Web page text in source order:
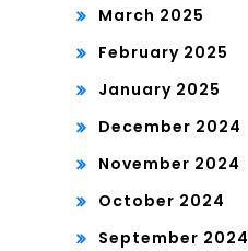
March 2025
February 2025
January 2025
December 2024
November 2024
October 2024
September 2024